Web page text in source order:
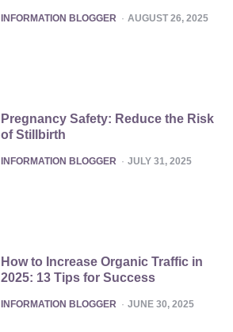
POSTED
INFORMATION BLOGGER AUGUST 26, 2025
Pregnancy Safety: Reduce the Risk
of Stillbirth
POSTED
INFORMATION BLOGGER JULY 31, 2025
How to Increase Organic Traffic in
2025: 13 Tips for Success
POSTED
INFORMATION BLOGGER JUNE 30, 2025